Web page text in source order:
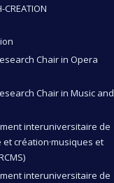
CREATION
Chair in Opera
Chair in Music and
interuniversitaire de
création·musiques et
interuniversitaire de